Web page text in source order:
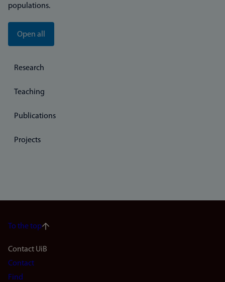
populations.
Open all
Research
Teaching
Publications
Projects
To the top
Footer
navigation
Contact UiB
Contact
Find